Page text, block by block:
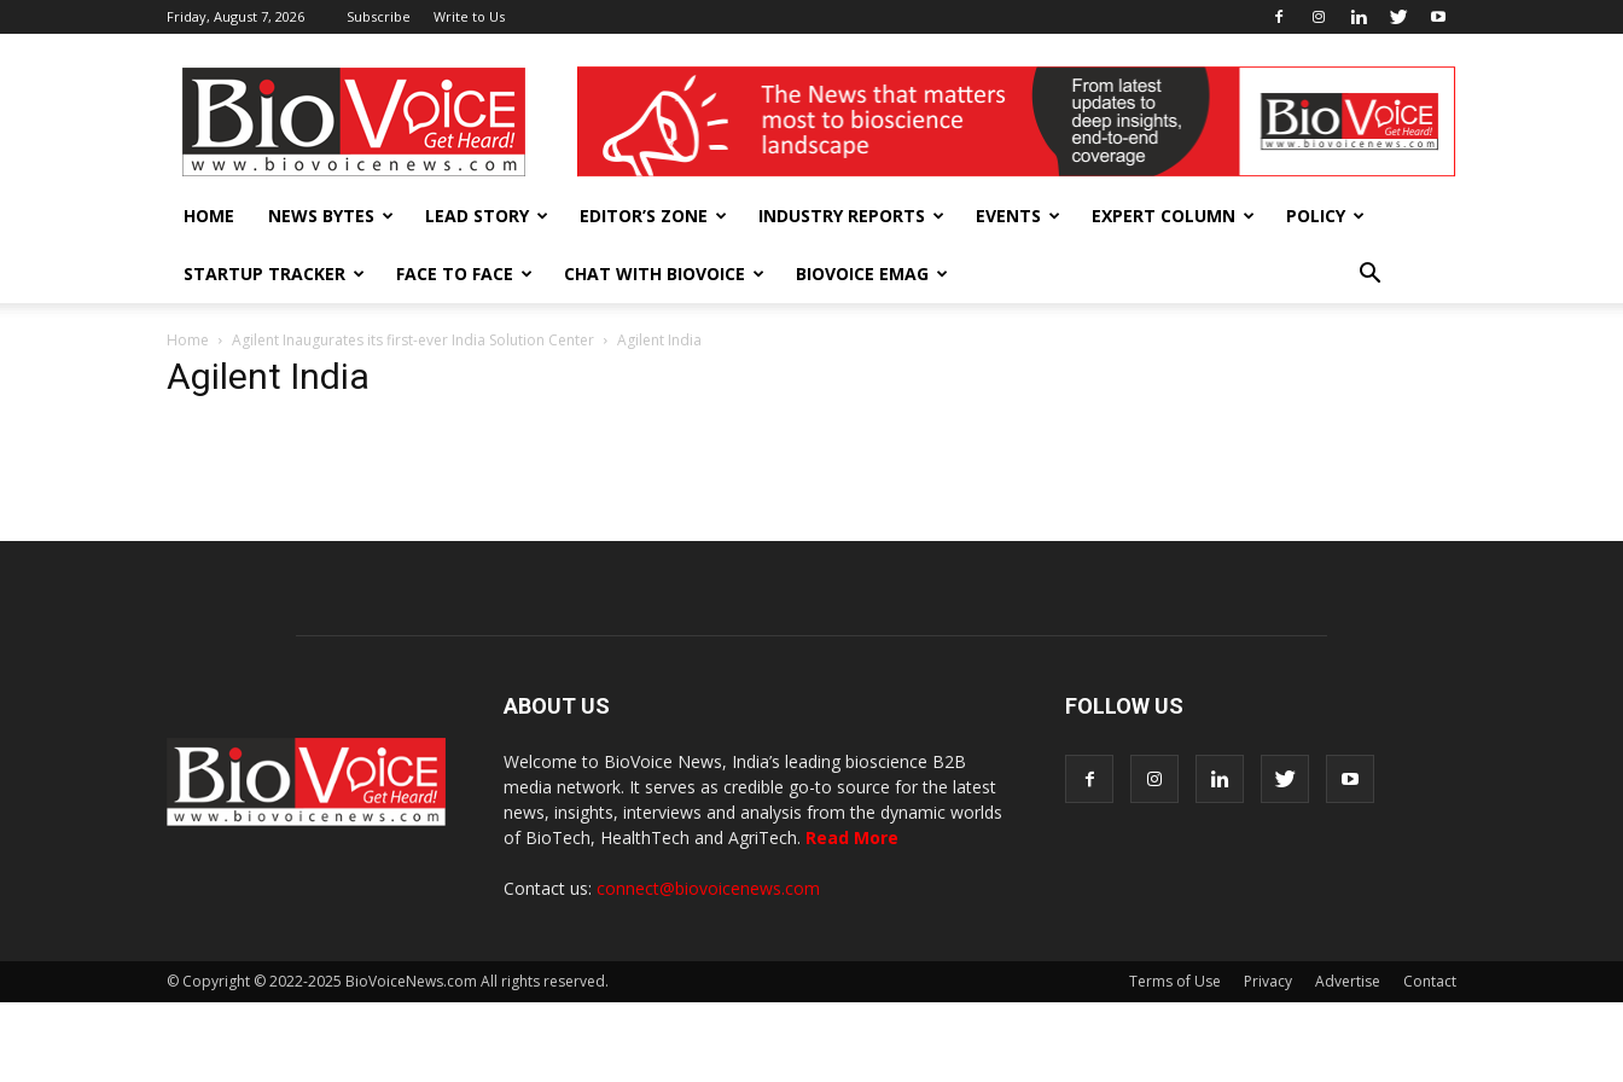
Friday, August 7, 2026 Subscribe Write to Us
BioVoiceNews wellness India Expo
HOME NEWS BYTES LEAD STORY EDITOR’S ZONE INDUSTRY REPORTS EVENTS EXPERT COLUMN POLICY
STARTUP TRACKER FACE TO FACE CHAT WITH BIOVOICE BIOVOICE EMAG
Home Agilent Inaugurates its first-ever India Solution Center Agilent India
Agilent India
ABOUT US
Welcome to BioVoice News, India’s leading bioscience B2B
media network. It serves as credible go-to source for the latest
news, insights, interviews and analysis from the dynamic worlds
of BioTech, HealthTech and AgriTech. Read More
Contact us: connect@biovoicenews.com
FOLLOW US
Terms of Use Privacy Advertise Contact
© Copyright © 2022-2025 BioVoiceNews.com All rights reserved.